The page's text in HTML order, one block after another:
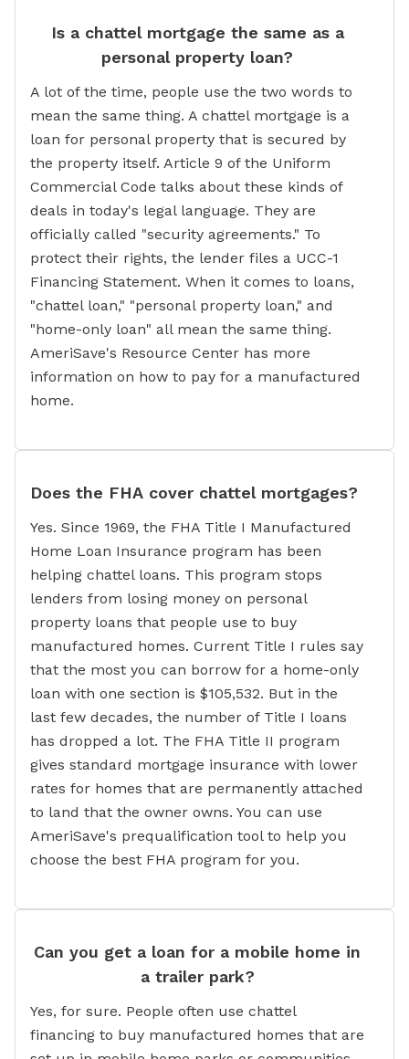
Is a chattel mortgage the same as a
personal property loan?
A lot of the time, people use the two words to
mean the same thing. A chattel mortgage is a
loan for personal property that is secured by
the property itself. Article 9 of the Uniform
Commercial Code talks about these kinds of
deals in today's legal language. They are
officially called "security agreements." To
protect their rights, the lender files a UCC-1
Financing Statement. When it comes to loans,
"chattel loan," "personal property loan," and
"home-only loan" all mean the same thing.
AmeriSave's Resource Center has more
information on how to pay for a manufactured
home.
Does the FHA cover chattel mortgages?
Yes. Since 1969, the FHA Title I Manufactured
Home Loan Insurance program has been
helping chattel loans. This program stops
lenders from losing money on personal
property loans that people use to buy
manufactured homes. Current Title I rules say
that the most you can borrow for a home-only
loan with one section is $105,532. But in the
last few decades, the number of Title I loans
has dropped a lot. The FHA Title II program
gives standard mortgage insurance with lower
rates for homes that are permanently attached
to land that the owner owns. You can use
AmeriSave's prequalification tool to help you
choose the best FHA program for you.
Can you get a loan for a mobile home in
a trailer park?
Yes, for sure. People often use chattel
financing to buy manufactured homes that are